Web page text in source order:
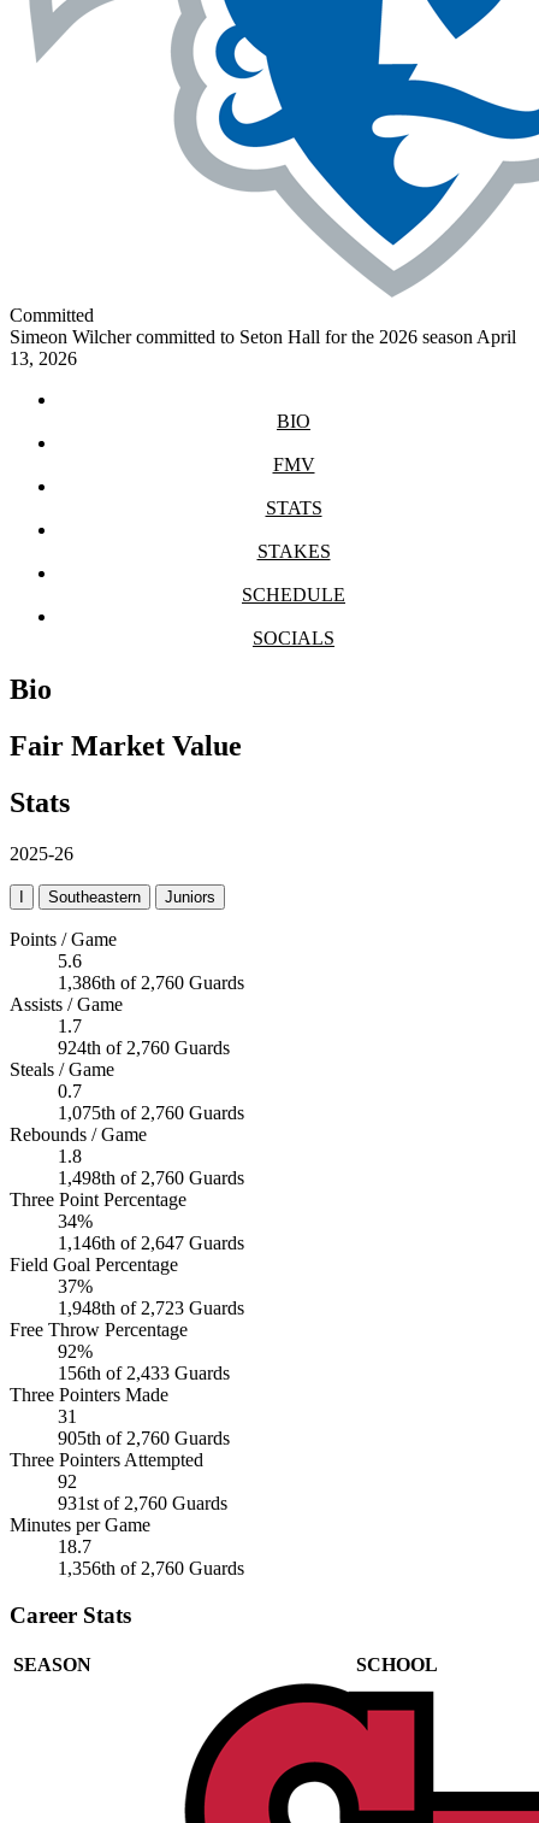
Committed
Simeon Wilcher committed to Seton Hall for the 2026 season April
13, 2026
BIO
FMV
STATS
STAKES
SCHEDULE
SOCIALS
Bio
Fair Market Value
Stats
2025-26
Southeastern Juniors
Points / Game
5.6
1,386th of 2,760 Guards
Assists / Game
1.7
924th of 2,760 Guards
Steals / Game
0.7
1,075th of 2,760 Guards
Rebounds / Game
1.8
1,498th of 2,760 Guards
Three Point Percentage
34%
1,146th of 2,647 Guards
Field Goal Percentage
37%
1,948th of 2,723 Guards
Free Throw Percentage
92%
156th of 2,433 Guards
Three Pointers Made
31
905th of 2,760 Guards
Three Pointers Attempted
92
931st of 2,760 Guards
Minutes per Game
18.7
1,356th of 2,760 Guards
Career Stats
SEASON SCHOOL